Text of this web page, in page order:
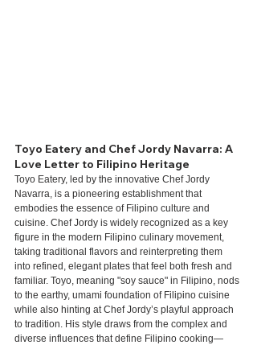
Toyo Eatery and Chef Jordy Navarra: A
Love Letter to Filipino Heritage
Toyo Eatery, led by the innovative Chef Jordy
Navarra, is a pioneering establishment that
embodies the essence of Filipino culture and
cuisine. Chef Jordy is widely recognized as a key
figure in the modern Filipino culinary movement,
taking traditional flavors and reinterpreting them
into refined, elegant plates that feel both fresh and
familiar. Toyo, meaning "soy sauce" in Filipino, nods
to the earthy, umami foundation of Filipino cuisine
while also hinting at Chef Jordy’s playful approach
to tradition. His style draws from the complex and
diverse influences that define Filipino cooking—